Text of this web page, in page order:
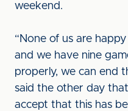
weekend.
“None of us are
and we have nine
properly, we can end
said the other day
accept that this has